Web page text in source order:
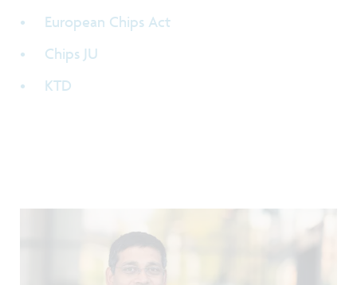
European Chips Act
Chips JU
KTD